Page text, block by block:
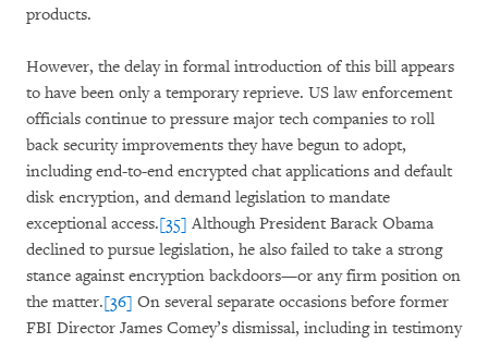
products.
However, the delay in formal introduction of this bill appears
to have been only a temporary reprieve. US law enforcement
officials continue to pressure major tech companies to roll
back security improvements they have begun to adopt,
including end-to-end encrypted chat applications and default
disk encryption, and demand legislation to mandate
exceptional access.[35] Although President Barack Obama
declined to pursue legislation, he also failed to take a strong
stance against encryption backdoors—or any firm position on
the matter.[36] On several separate occasions before former
FBI Director James Comey’s dismissal, including in testimony